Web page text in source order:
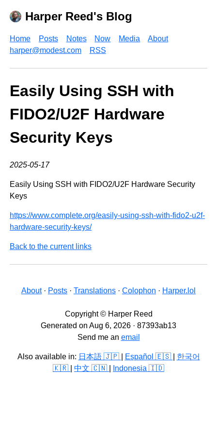
Harper Reed's Blog
Home Posts Notes Now Media
About
harper@modest.com
RSS
Easily Using SSH with
FIDO2/U2F Hardware
Security Keys
2025-05-17
Easily Using SSH with FIDO2/U2F Hardware Security
Keys
https://www.complete.org/easily-using-ssh-with-fido2-u2f-
hardware-security-keys/
Back to the current links
About· Posts · Translations · Colophon · Harper.lol
Copyright © Harper Reed
Generated on Aug 6, 2026 · 87393ab13
Send me an email
Also available in: 日本語 🇯🇵 Español 🇪🇸
한국어
🇰🇷
中文 🇨🇳 Indonesia 🇮🇩